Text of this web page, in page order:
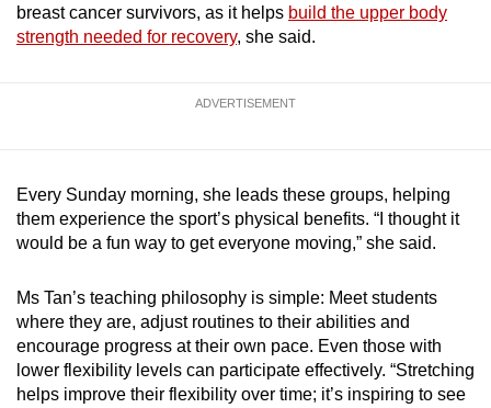
breast cancer survivors, as it helps build the upper body
strength needed for recovery, she said.
ADVERTISEMENT
Every Sunday morning, she leads these groups, helping
them experience the sport’s physical benefits. “I thought it
would be a fun way to get everyone moving,” she said.
Ms Tan’s teaching philosophy is simple: Meet students
where they are, adjust routines to their abilities and
encourage progress at their own pace. Even those with
lower flexibility levels can participate effectively. “Stretching
helps improve their flexibility over time; it’s inspiring to see